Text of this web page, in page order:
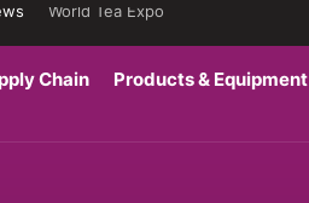
World Tea Expo
Chain Products & Equipment